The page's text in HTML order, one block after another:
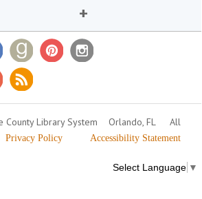
Library System Orlando, FL
All
Privacy Policy Accessibility Statement
Select Language ▼